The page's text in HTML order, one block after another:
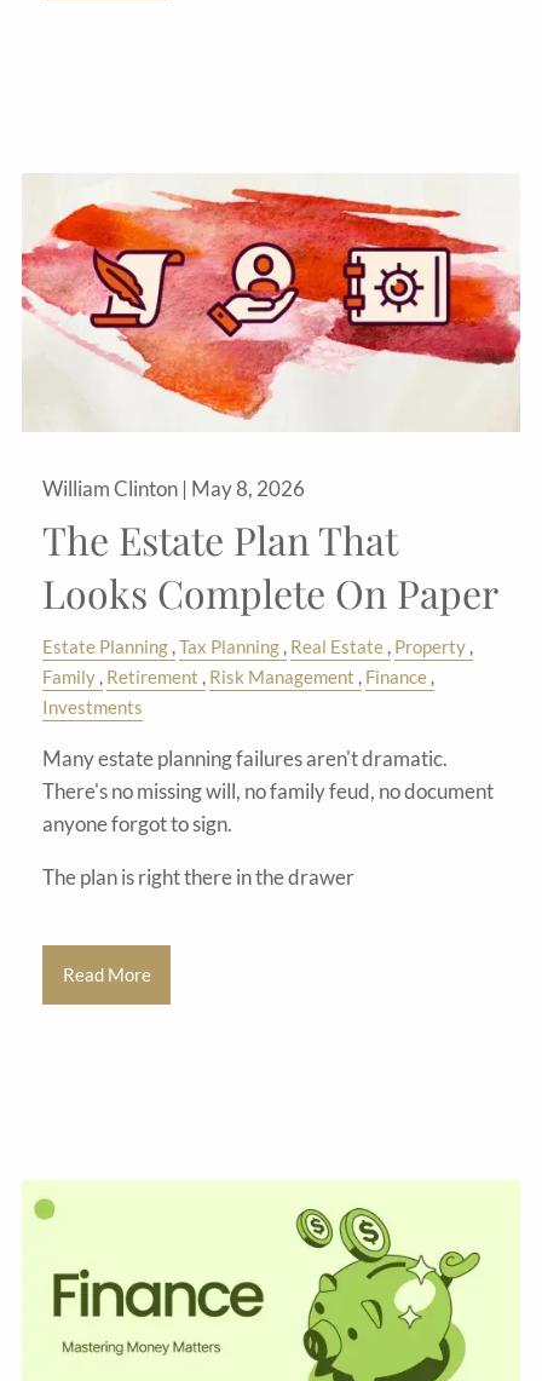
William Clinton | May 8, 2026
The Estate Plan That
Looks Complete On Paper
Estate Planning Tax Planning Real Estate Property
Family Retirement Risk Management
Finance
Investments
Many estate planning failures aren't dramatic.
There's no missing will, no family feud, no document
anyone forgot to sign.
The plan is right there in the drawer
Read More